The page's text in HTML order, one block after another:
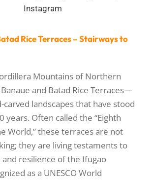
Instagram
Rice Terraces – Stairways to
Mountains of Northern
and Batad Rice Terraces—
carved landscapes that have stood
years. Often called the “Eighth
World,” these terraces are not
they are living testaments to
resilience of the Ifugao
as a UNESCO World